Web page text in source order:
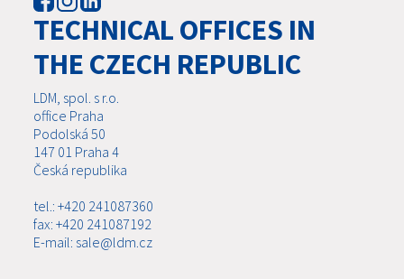
TECHNICAL OFFICES IN
THE CZECH REPUBLIC
LDM, spol. s r.o.
office Praha
Podolská 50
147 01 Praha 4
Česká republika
tel.: +420 241087360
fax: +420 241087192
E-mail: sale@ldm.cz